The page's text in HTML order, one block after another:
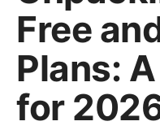
Free
Plans:
for